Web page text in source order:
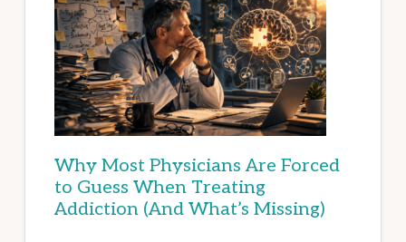
Why Most Physicians Are Forced
to Guess When Treating
Addiction (And What’s Missing)